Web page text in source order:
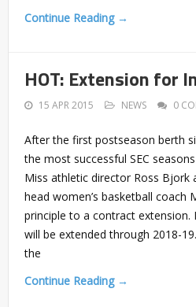
Continue Reading →
HOT: Extension for
15 APR 2015 NEWS 0
After the first postseason berth
the most successful SEC
Miss athletic director Ross Bjork
head women’s basketball coach
principle to a contract extension.
will be extended through 2018-
the
Continue Reading →